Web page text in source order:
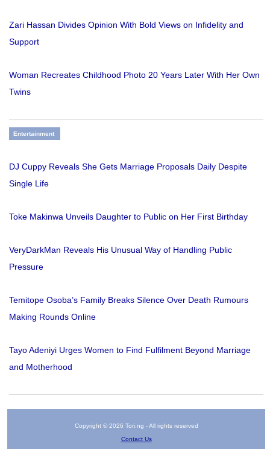
Zari Hassan Divides Opinion With Bold Views on Infidelity and
Support
Woman Recreates Childhood Photo 20 Years Later With Her Own
Twins
Entertainment
DJ Cuppy Reveals She Gets Marriage Proposals Daily Despite
Single Life
Toke Makinwa Unveils Daughter to Public on Her First Birthday
VeryDarkMan Reveals His Unusual Way of Handling Public
Pressure
Temitope Osoba’s Family Breaks Silence Over Death Rumours
Making Rounds Online
Tayo Adeniyi Urges Women to Find Fulfilment Beyond Marriage
and Motherhood
Copyright © 2026 Tori.ng - All rights reserved
Contact Us